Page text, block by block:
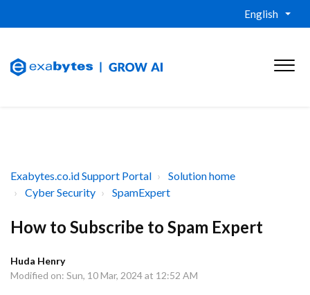
English
Exabytes.co.id Support Portal
Solution home
Cyber Security
SpamExpert
How to Subscribe to Spam Expert
Huda Henry
Modified on: Sun, 10 Mar, 2024 at 12:52 AM